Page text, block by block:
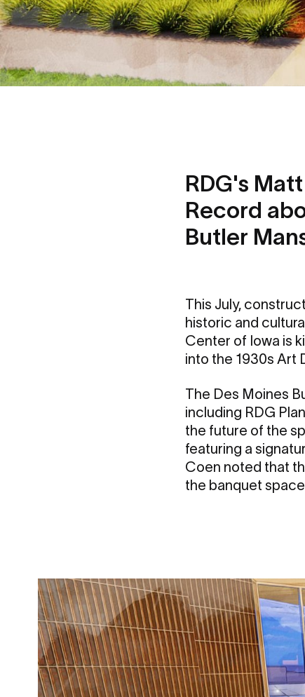
RDG's
Record
Butler
This July,
historic and
Center of Iowa is
into the 1930s Art
The Des Moines
including RDG
the future of the
featuring a
Coen noted that
the banquet